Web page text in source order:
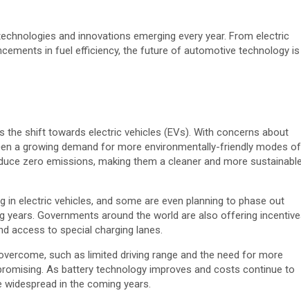
and innovations emerging every year. From electric
in fuel efficiency, the future of automotive technology is
shift towards electric vehicles (EVs). With concerns about
a growing demand for more environmentally-friendly modes of
zero emissions, making them a cleaner and more sustainable
in electric vehicles, and some are even planning to phase out
Governments around the world are also offering
access to special charging lanes.
such as limited driving range and the need for more
As battery technology improves and costs continue to
in the coming years.